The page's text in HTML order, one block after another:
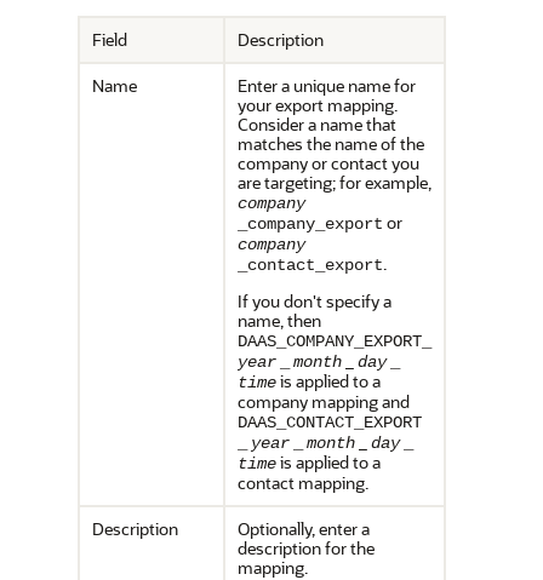
Field
Description
Name
Enter a unique name for
your export mapping.
Consider a name that
matches the name of the
company or contact you
are targeting; for example,
company
_company_export or
company
_contact_export.
If you don't specify a
name, then
DAAS_COMPANY_EXPORT_
year
month day
timeis applied to a
company mapping and
DAAS_CONTACT_EXPORT
year month day
timeis applied to a
contact mapping.
Description
Optionally, enter a
description for the
mapping.